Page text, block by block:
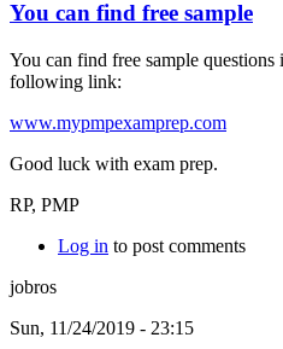
You can find free sample
You can find free sample
following link:
www.mypmpexamprep.com
Good luck with exam prep.
RP, PMP
Log in to post comments
jobros
Sun, 11/24/2019 - 23:15